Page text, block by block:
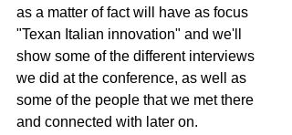
as a matter of fact will have as focus
"Texan Italian innovation" and we'll
show some of the different interviews
we did at the conference, as well as
some of the people that we met there
and connected with later on.